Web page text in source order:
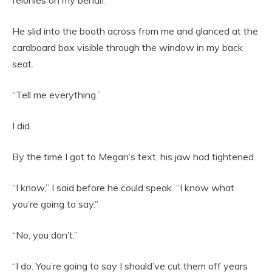
He slid into the booth across from me and glanced at the
cardboard box visible through the window in my back
seat.
“Tell me everything.”
I did.
By the time I got to Megan’s text, his jaw had tightened.
“I know,” I said before he could speak. “I know what
you’re going to say.”
“No, you don’t.”
“I do. You’re going to say I should’ve cut them off years